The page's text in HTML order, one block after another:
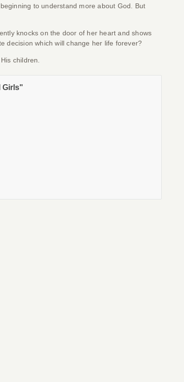
to understand more about God. But
knocks on the door of her heart and shows
decision which will change her life forever?
children.
Girls"